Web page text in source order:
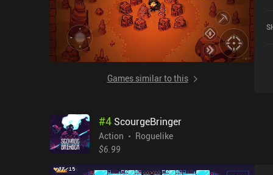
Games similar to this
#4 ScourgeBringer
Action
Roguelike
$6.99